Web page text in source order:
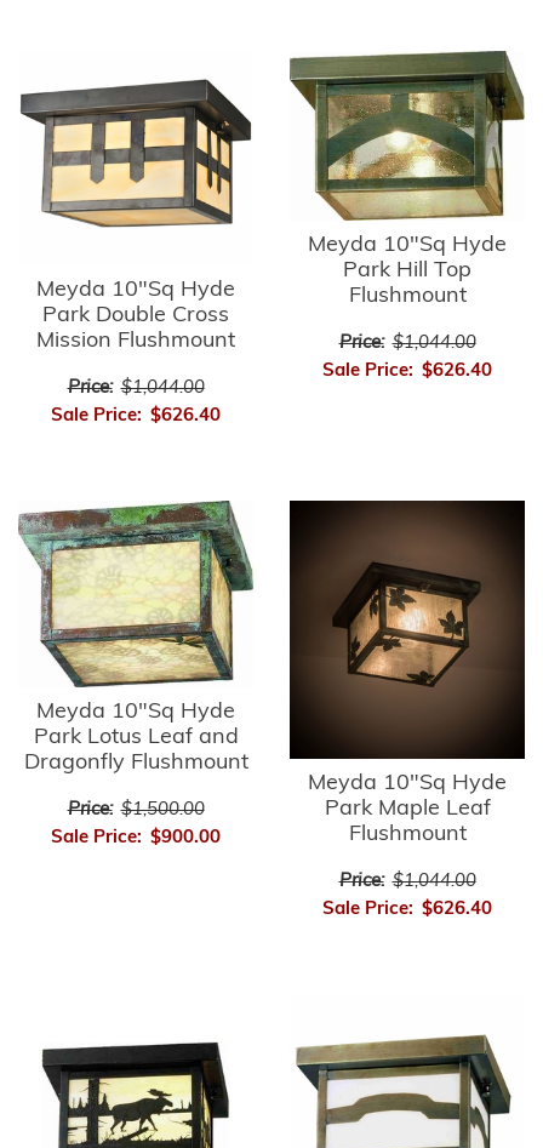
Meyda 10"Sq Hyde
Park Double Cross
Mission Flushmount
Price: $1,044.00
Sale Price: $626.40
Meyda 10"Sq Hyde
Park Hill Top
Flushmount
Price: $1,044.00
Sale Price: $626.40
Meyda 10"Sq Hyde
Park Lotus Leaf and
Dragonfly Flushmount
Price: $1,500.00
Sale Price: $900.00
Meyda 10"Sq Hyde
Park Maple Leaf
Flushmount
Price: $1,044.00
Sale Price: $626.40